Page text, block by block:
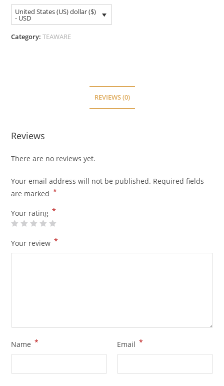
United States (US) dollar ($)
- USD
Category:TEAWARE
REVIEWS (0)
Reviews
There are no reviews yet.
Your email address will not be published. Required fields
are marked *
Your rating *
Your review *
Name * Email *